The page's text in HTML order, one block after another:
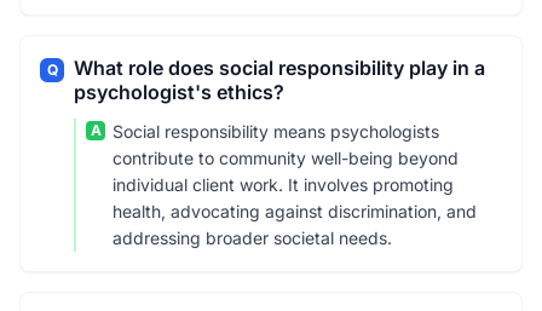
Q
What role does social responsibility play in a
psychologist's ethics?
A
Social responsibility means psychologists
contribute to community well-being beyond
individual client work. It involves promoting
health, advocating against discrimination, and
addressing broader societal needs.